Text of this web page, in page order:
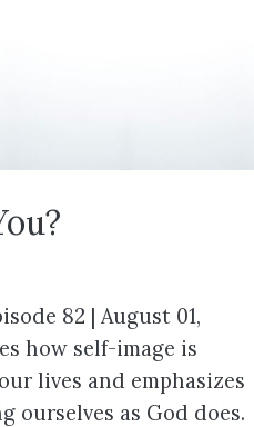
82 | August 01,
how self-image is
lives and emphasizes
ourselves as God does.